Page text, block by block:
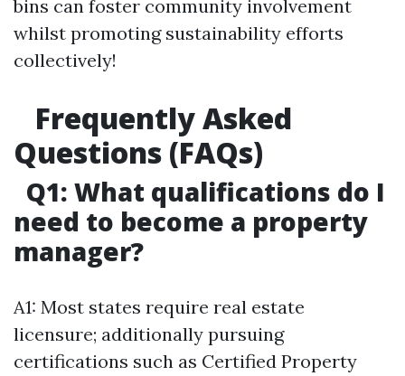
bins can foster community involvement
whilst promoting sustainability efforts
collectively!
Frequently Asked
Questions (FAQs)
Q1: What qualifications do I
need to become a property
manager?
A1: Most states require real estate
licensure; additionally pursuing
certifications such as Certified Property